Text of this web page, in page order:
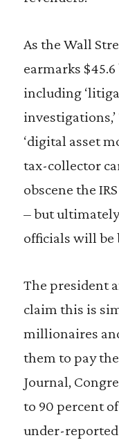
As the Wall
earmarks
including
‘digital asset
tax-collector
obscene the
– but
officials will be
The president
claim this is
millionaires
them to pay
Journal,
to 90 percent
under-